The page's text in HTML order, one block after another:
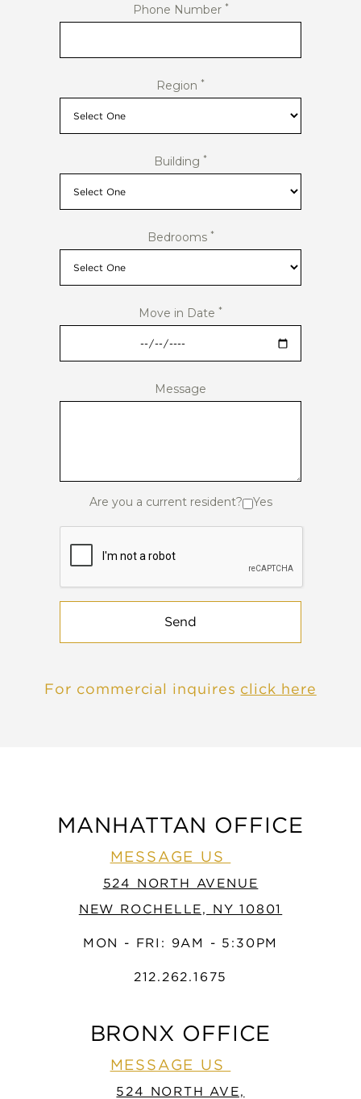
Phone Number *
Region *
Building *
Bedrooms *
Move in Date *
Message
Are you a current resident? Yes
Send
For commercial inquires click here
MANHATTAN OFFICE
MESSAGE US
524 NORTH AVENUE
NEW ROCHELLE, NY 10801
MON - FRI: 9AM - 5:30PM
212.262.1675
BRONX OFFICE
MESSAGE US
524 NORTH AVE,